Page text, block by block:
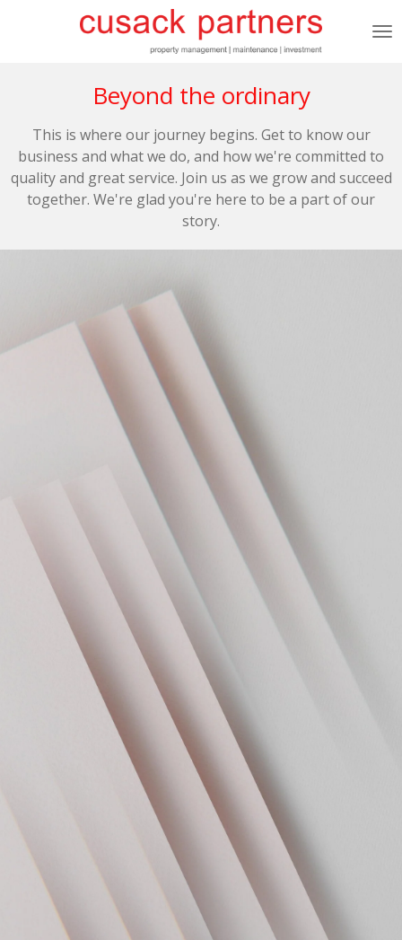
Beyond the ordinary
This is where our journey begins. Get to know our
business and what we do, and how we're committed to
quality and great service. Join us as we grow and succeed
together. We're glad you're here to be a part of our
story.